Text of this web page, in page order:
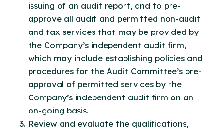
issuing of an audit report, and to pre-
approve all audit and permitted non-audit
and tax services that may be provided by
the Company’s independent audit firm,
which may include establishing policies and
procedures for the Audit Committee’s pre-
approval of permitted services by the
Company’s independent audit firm on an
on-going basis.
Review and evaluate the qualifications,